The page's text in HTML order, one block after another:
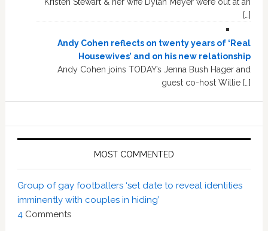
[…]
Andy Cohen reflects on twenty years of ‘Real
Housewives’ and on his new relationship
Andy Cohen joins TODAY’s Jenna Bush Hager and
guest co-host Willie […]
MOST COMMENTED
Group of gay footballers ‘set date to reveal identities
imminently with couples in hiding’
4 Comments